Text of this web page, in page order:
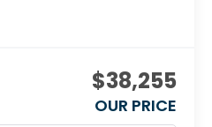
$38,255
OUR PRICE